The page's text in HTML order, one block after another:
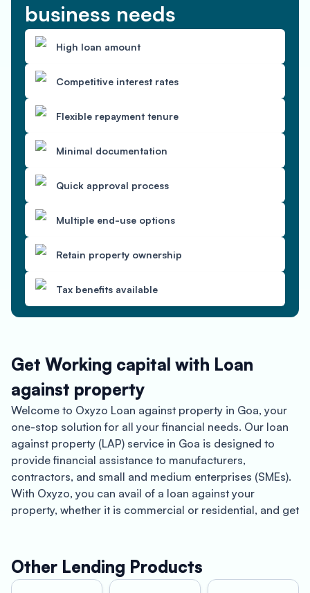
business needs
High loan amount
Competitive interest rates
Flexible repayment tenure
Minimal documentation
Quick approval process
Multiple end-use options
Retain property ownership
Tax benefits available
Get Working capital with Loan
against property
Welcome to Oxyzo Loan against property in Goa, your
one-stop solution for all your financial needs. Our loan
against property (LAP) service in Goa is designed to
provide financial assistance to manufacturers,
contractors, and small and medium enterprises (SMEs).
With Oxyzo, you can avail of a loan against your
property, whether it is commercial or residential, and get
Let’s start by talking about Goa. Known for its beautiful
beaches, Portuguese architecture, and vibrant nightlife,
Other Lending Products